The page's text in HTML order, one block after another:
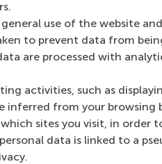
use of the website
to prevent data from
are processed with
activities, such as
from your browsing
sites you visit, in order
data is linked to a
a normative ethical decision
in the field of AI.
ethical decision making? In
ethical decision making
Which aspects can AI
of our the results of our
so focus is only